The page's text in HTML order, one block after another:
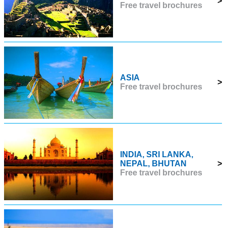
Free travel brochures
ASIA
Free travel brochures
>
INDIA, SRI LANKA,
NEPAL, BHUTAN
Free travel brochures
>